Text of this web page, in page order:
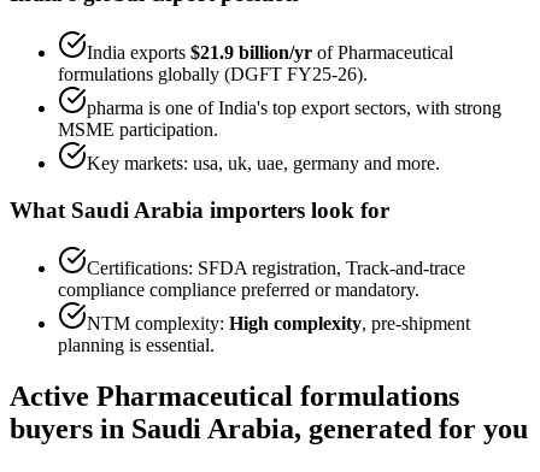
India exports $21.9 billion/yr ofPharmaceutical
formulations globally (DGFT FY25-26).
pharma is one of India's top export sectors, with strong
MSME participation.
Key markets: usa, uk, uae, germany and more.
What Saudi Arabia importers look for
Certifications: SFDA registration, Track-and-trace
compliance compliance preferred or mandatory.
NTM complexity: High complexity, pre-shipment
planning is essential.
Active Pharmaceutical formulations
buyers in Saudi Arabia, generated for you